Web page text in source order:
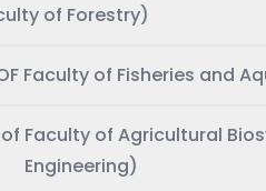
of Forestry)
Faculty of Fisheries and
of Faculty of Agricultural
Engineering)